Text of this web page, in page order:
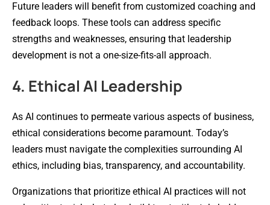
Future leaders will benefit from customized coaching and
feedback loops. These tools can address specific
strengths and weaknesses, ensuring that leadership
development is not a one-size-fits-all approach.
4. Ethical AI Leadership
As AI continues to permeate various aspects of business,
ethical considerations become paramount. Today’s
leaders must navigate the complexities surrounding AI
ethics, including bias, transparency, and accountability.
Organizations that prioritize ethical AI practices will not